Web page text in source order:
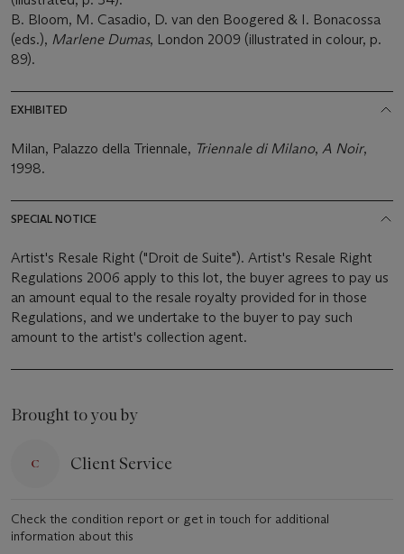
B. Bloom, M. Casadio, D. van den Boogered & I. Bonacossa
(eds.), Marlene Dumas, London 2009 (illustrated in colour, p.
89).
EXHIBITED
Milan, Palazzo della Triennale, Triennale di Milano, A Noir,
1998.
SPECIAL NOTICE
Artist's Resale Right ("Droit de Suite"). Artist's Resale Right
Regulations 2006 apply to this lot, the buyer agrees to pay us
an amount equal to the resale royalty provided for in those
Regulations, and we undertake to the buyer to pay such
amount to the artist's collection agent.
Brought to you by
Client Service
Check the condition report or get in touch for additional
information about this